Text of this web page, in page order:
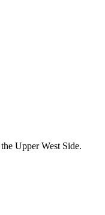
Upper West Side.